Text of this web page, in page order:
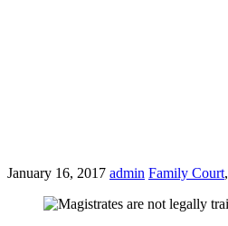
January 16, 2017 admin Family Court,